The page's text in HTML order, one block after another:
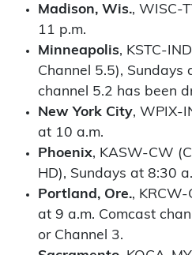
Madison, Wis., WISC-
11 p.m.
Minneapolis, KSTC-
Channel 5.5), Sundays
channel 5.2 has been
New York City, WPIX-
at 10 a.m.
Phoenix, KASW-CW
HD), Sundays at 8:30
Portland, Ore.,
at 9 a.m. Comcast
or Channel 3.